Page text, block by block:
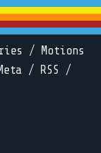
/
Motions
/ RSS /